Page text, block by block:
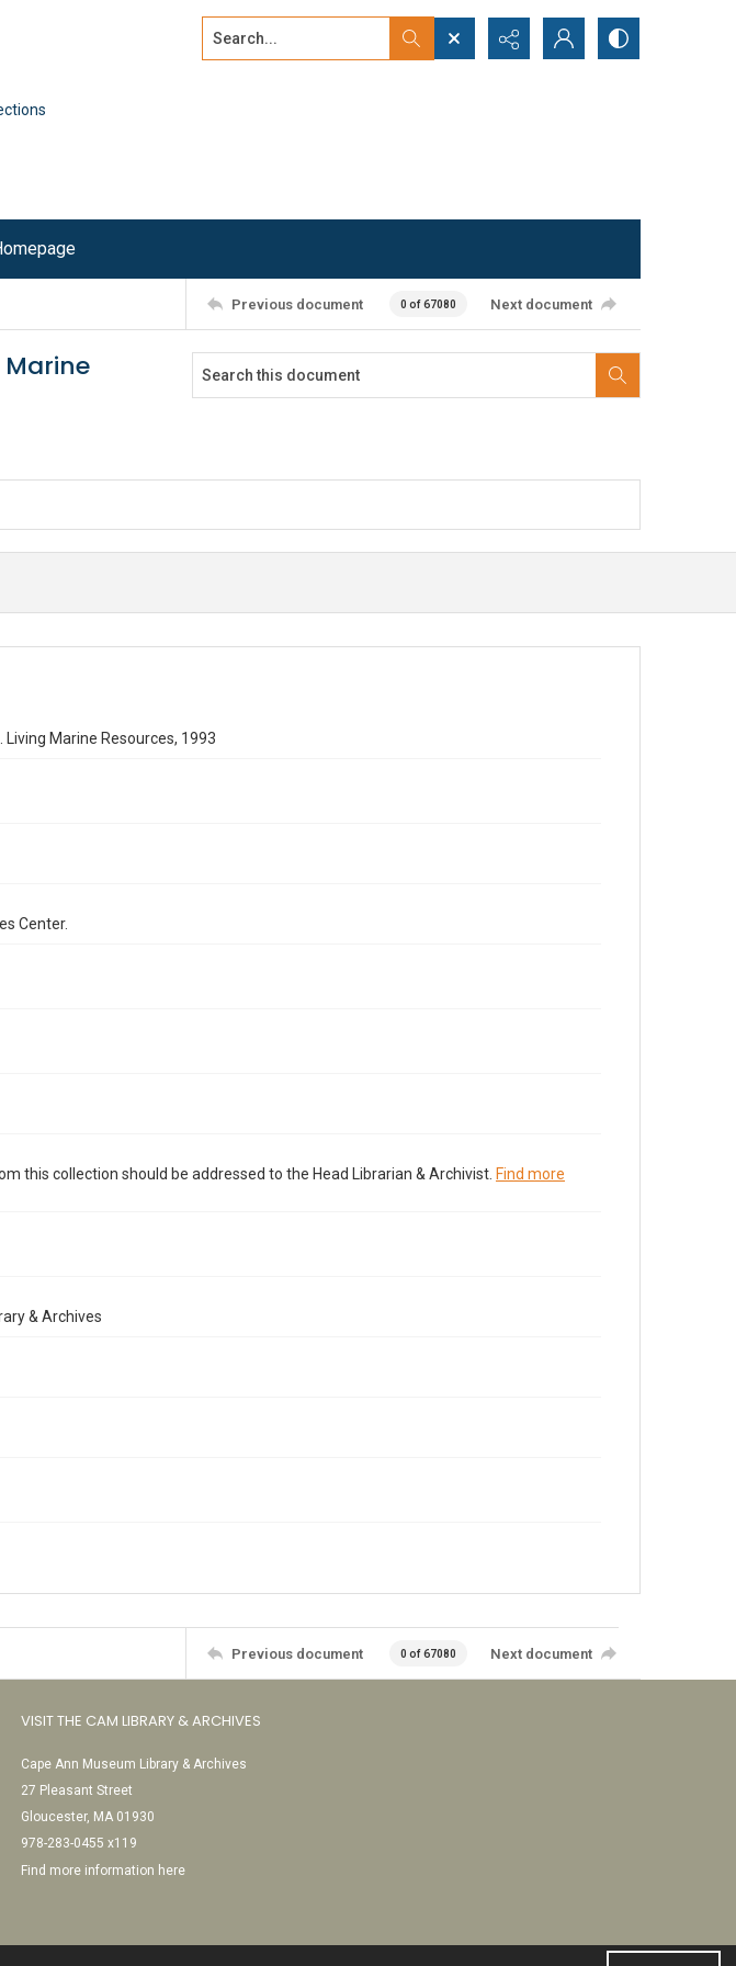
Search...
Previous document 0 of 67080 Next document
Marine
Marine Resources, 1993
Center.
this collection should be addressed to the Head Librarian & Archivist. Find more
& Archives
Previous document 0 of 67080 Next document
VISIT THE CAM LIBRARY & ARCHIVES
Cape Ann Museum Library & Archives
27 Pleasant Street
Gloucester, MA 01930
978-283-0455 x119
Find more information here